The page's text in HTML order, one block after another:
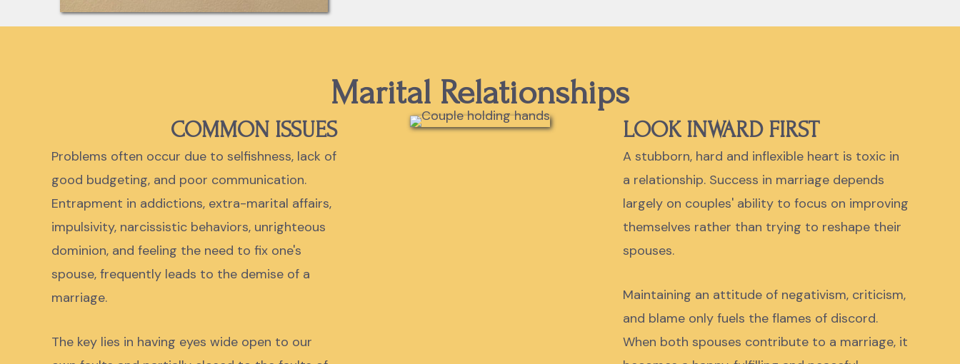
Marital Relationships
COMMON ISSUES
Problems often occur due to selfishness, lack of
good budgeting, and poor communication.
Entrapment in addictions, extra-marital affairs,
impulsivity, narcissistic behaviors, unrighteous
dominion, and feeling the need to fix one's
spouse, frequently leads to the demise of a
marriage.
The key lies in having eyes wide open to our
LOOK INWARD FIRST
A stubborn, hard and inflexible heart is toxic in
a relationship. Success in marriage depends
largely on couples' ability to focus on improving
themselves rather than trying to reshape their
spouses.
Maintaining an attitude of negativism, criticism,
and blame only fuels the flames of discord.
When both spouses contribute to a marriage, it